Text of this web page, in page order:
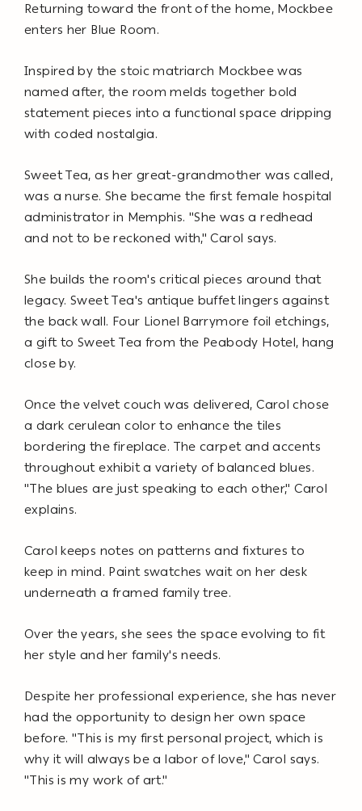
Returning toward the front of the home, Mockbee
enters her Blue Room.
Inspired by the stoic matriarch Mockbee was
named after, the room melds together bold
statement pieces into a functional space dripping
with coded nostalgia.
Sweet Tea, as her great-grandmother was called,
was a nurse. She became the first female hospital
administrator in Memphis. "She was a redhead
and not to be reckoned with," Carol says.
She builds the room's critical pieces around that
legacy. Sweet Tea's antique buffet lingers against
the back wall. Four Lionel Barrymore foil etchings,
a gift to Sweet Tea from the Peabody Hotel, hang
close by.
Once the velvet couch was delivered, Carol chose
a dark cerulean color to enhance the tiles
bordering the fireplace. The carpet and accents
throughout exhibit a variety of balanced blues.
"The blues are just speaking to each other," Carol
explains.
Carol keeps notes on patterns and fixtures to
keep in mind. Paint swatches wait on her desk
underneath a framed family tree.
Over the years, she sees the space evolving to fit
her style and her family's needs.
Despite her professional experience, she has never
had the opportunity to design her own space
before. "This is my first personal project, which is
why it will always be a labor of love," Carol says.
"This is my work of art."